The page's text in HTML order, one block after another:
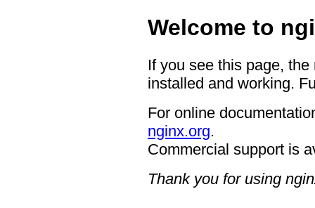
Welcome to
If you see this page,
installed and working.
For online
nginx.org.
Commercial support is
Thank you for using